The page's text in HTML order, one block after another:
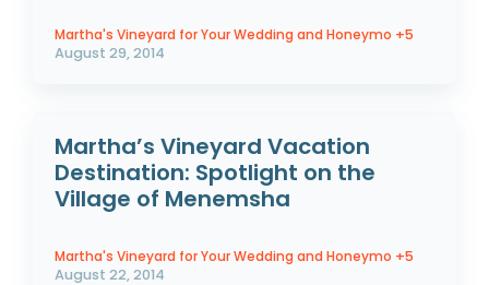
Martha's Vineyard for Your Wedding and Honeymo +5
August 29, 2014
Martha’s Vineyard Vacation
Destination: Spotlight on the
Village of Menemsha
Martha's Vineyard for Your Wedding and Honeymo +5
August 22, 2014